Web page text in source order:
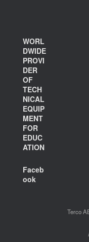
WORL
DWIDE
PROVI
DER
OF
TECH
NICAL
EQUIP
MENT
FOR
EDUC
ATION
Faceb
ook
Terco